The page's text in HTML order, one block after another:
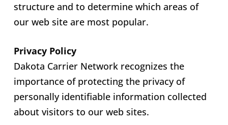
structure and to determine which areas of
our web site are most popular.
Privacy Policy
Dakota Carrier Network recognizes the
importance of protecting the privacy of
personally identifiable information collected
about visitors to our web sites.